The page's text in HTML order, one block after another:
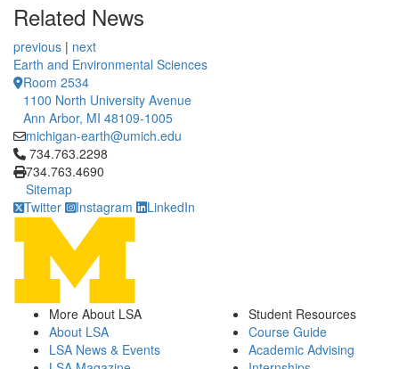
Related News
previous | next
Earth and Environmental Sciences
Room 2534
1100 North University Avenue
Ann Arbor, MI 48109-1005
michigan-earth@umich.edu
Click to call 734.763.2298
734.763.2298
734.763.4690
Sitemap
Twitter
Instagram LinkedIn
More About LSA
About LSA
LSA News & Events
Student Resources
Course Guide
Academic Advising